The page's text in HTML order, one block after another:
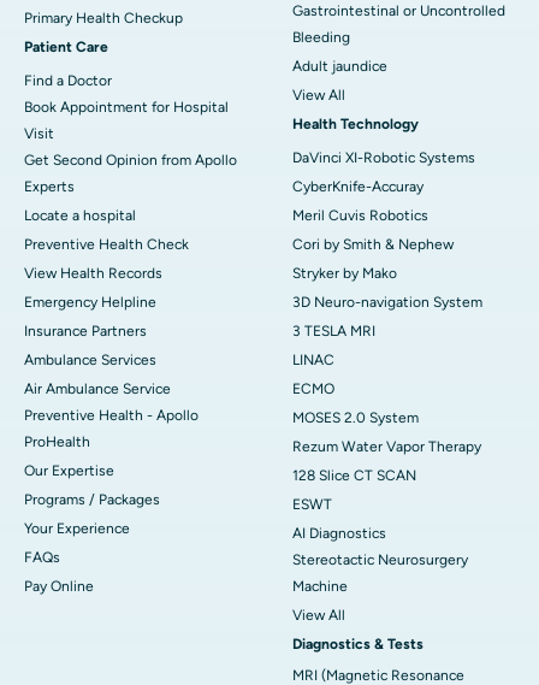
Primary Health Checkup
Patient Care
Find a Doctor
Book Appointment for Hospital
Visit
Get Second Opinion from Apollo
Experts
Locate a hospital
Preventive Health Check
View Health Records
Emergency Helpline
Insurance Partners
Ambulance Services
Air Ambulance Service
Preventive Health - Apollo
ProHealth
Our Expertise
Programs / Packages
Your Experience
FAQs
Pay Online
Gastrointestinal or Uncontrolled
Bleeding
Adult jaundice
View All
Health Technology
DaVinci XI-Robotic Systems
CyberKnife-Accuray
Meril Cuvis Robotics
Cori by Smith & Nephew
Stryker by Mako
3D Neuro-navigation System
3 TESLA MRI
LINAC
ECMO
MOSES 2.0 System
Rezum Water Vapor Therapy
128 Slice CT SCAN
ESWT
AI Diagnostics
Stereotactic Neurosurgery
Machine
View All
Diagnostics & Tests
MRI (Magnetic Resonance